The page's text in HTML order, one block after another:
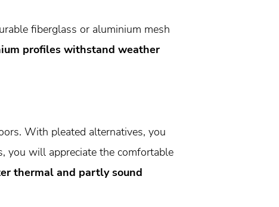
fiberglass or aluminium mesh
profiles withstand weather
With pleated alternatives, you
you will appreciate the comfortable
thermal and partly sound